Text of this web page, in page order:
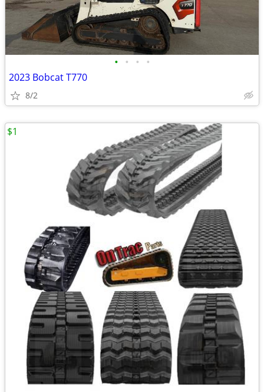
• • • •
2023 Bobcat T770
8/2
$1